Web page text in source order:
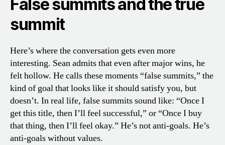
False summits and the true
summit
Here’s where the conversation gets even more
interesting. Sean admits that even after major wins, he
felt hollow. He calls these moments “false summits,” the
kind of goal that looks like it should satisfy you, but
doesn’t. In real life, false summits sound like: “Once I
get this title, then I’ll feel successful,” or “Once I buy
that thing, then I’ll feel okay.” He’s not anti-goals. He’s
anti-goals without values.